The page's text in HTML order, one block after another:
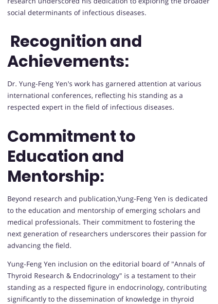
social determinants of infectious diseases.
Recognition and
Achievements:
Dr. Yung-Feng Yen's work has garnered attention at various
international conferences, reflecting his standing as a
respected expert in the field of infectious diseases.
Commitment to
Education and
Mentorship:
Beyond research and publication,Yung-Feng Yen is dedicated
to the education and mentorship of emerging scholars and
medical professionals. Their commitment to fostering the
next generation of researchers underscores their passion for
advancing the field.
Yung-Feng Yen inclusion on the editorial board of "Annals of
Thyroid Research & Endocrinology" is a testament to their
standing as a respected figure in endocrinology, contributing
significantly to the dissemination of knowledge in thyroid